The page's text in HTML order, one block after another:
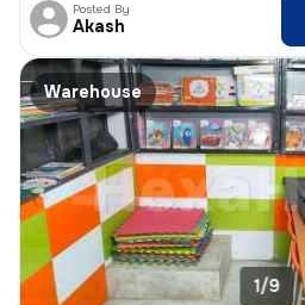
Posted By
Akash
Warehouse
1/9